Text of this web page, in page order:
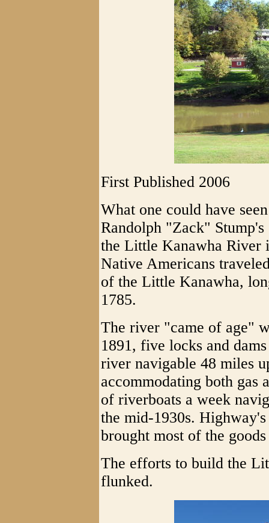
First Published 2006
What one could have
Randolph "Zack"
the Little Kanawha River
Native Americans
of the Little Kanawha,
1785.
The river "came of age"
1891, five locks and
river navigable 48 miles
accommodating both gas
of riverboats a week
the mid-1930s.
brought most of the
The efforts to build the
flunked.